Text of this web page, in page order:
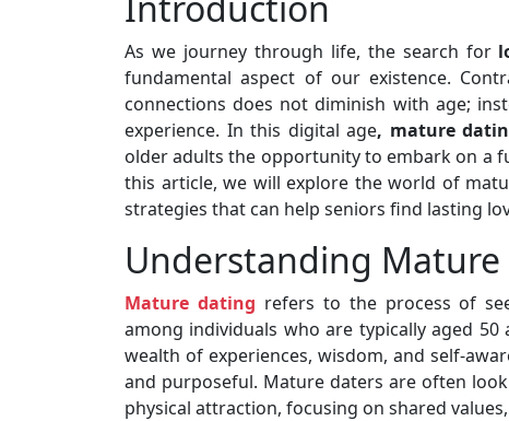
As we journey through life, the search for
fundamental aspect of our existence.
connections does not diminish with age;
experience. In this digital age, mature
older adults the opportunity to embark on a
this article, we will explore the world of
strategies that can help seniors find lasting
Understanding Mature
Mature dating refers to the process of
among individuals who are typically aged
wealth of experiences, wisdom, and self-
and purposeful. Mature daters are often
physical attraction, focusing on shared